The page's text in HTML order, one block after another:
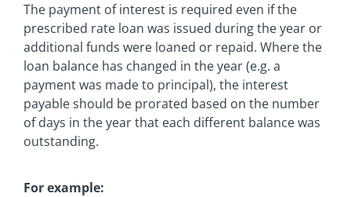
The payment of interest is required even if the
prescribed rate loan was issued during the year or
additional funds were loaned or repaid. Where the
loan balance has changed in the year (e.g. a
payment was made to principal), the interest
payable should be prorated based on the number
of days in the year that each different balance was
outstanding.
For example: